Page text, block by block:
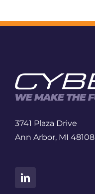
3741 Plaza Drive
Ann Arbor, MI 48108